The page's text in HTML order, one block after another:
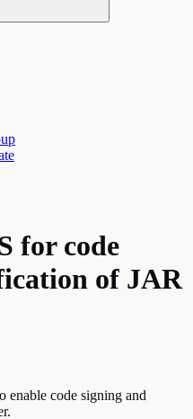
for code
of JAR
enable code signing and